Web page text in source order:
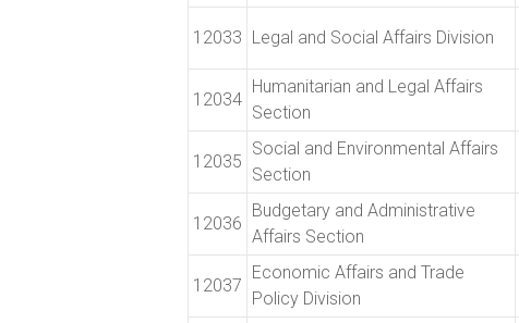
12033 Legal and Social Affairs Division
12034
Humanitarian and Legal Affairs
Section
12035
Social and Environmental Affairs
Section
12036
Budgetary and Administrative
Affairs Section
12037
Economic Affairs and Trade
Policy Division